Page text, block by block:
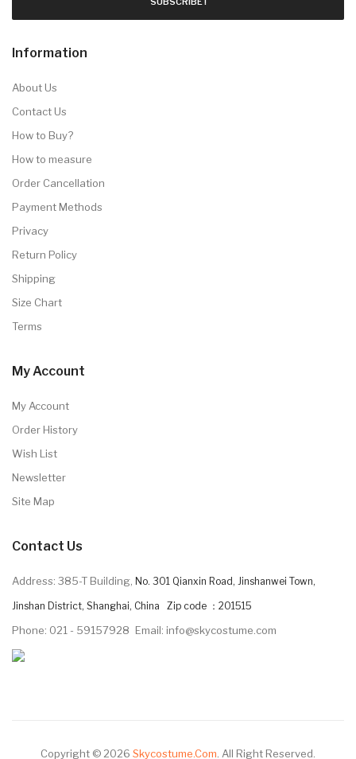
Information
About Us
Contact Us
How to Buy?
How to measure
Order Cancellation
Payment Methods
Privacy
Return Policy
Shipping
Size Chart
Terms
My Account
My Account
Order History
Wish List
Newsletter
Site Map
Contact Us
Address: 385-T Building, No. 301 Qianxin Road, Jinshanwei Town,
Jinshan District, Shanghai, China Zip code ：201515
Phone: 021 - 59157928 Email: info@skycostume.com
Copyright © 2026 Skycostume.com All Right Reserved.